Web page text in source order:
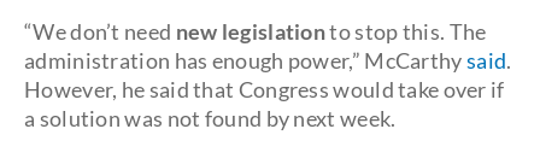
“We don’t need new legislationto stop this. The
administration has enough power,” McCarthysaid.
However, he said that Congress would take over if
a solution was not found by next week.